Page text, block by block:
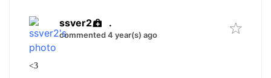
ssver2 .
commented 4 year(s) ago
<3